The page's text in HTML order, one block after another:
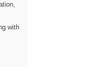
with